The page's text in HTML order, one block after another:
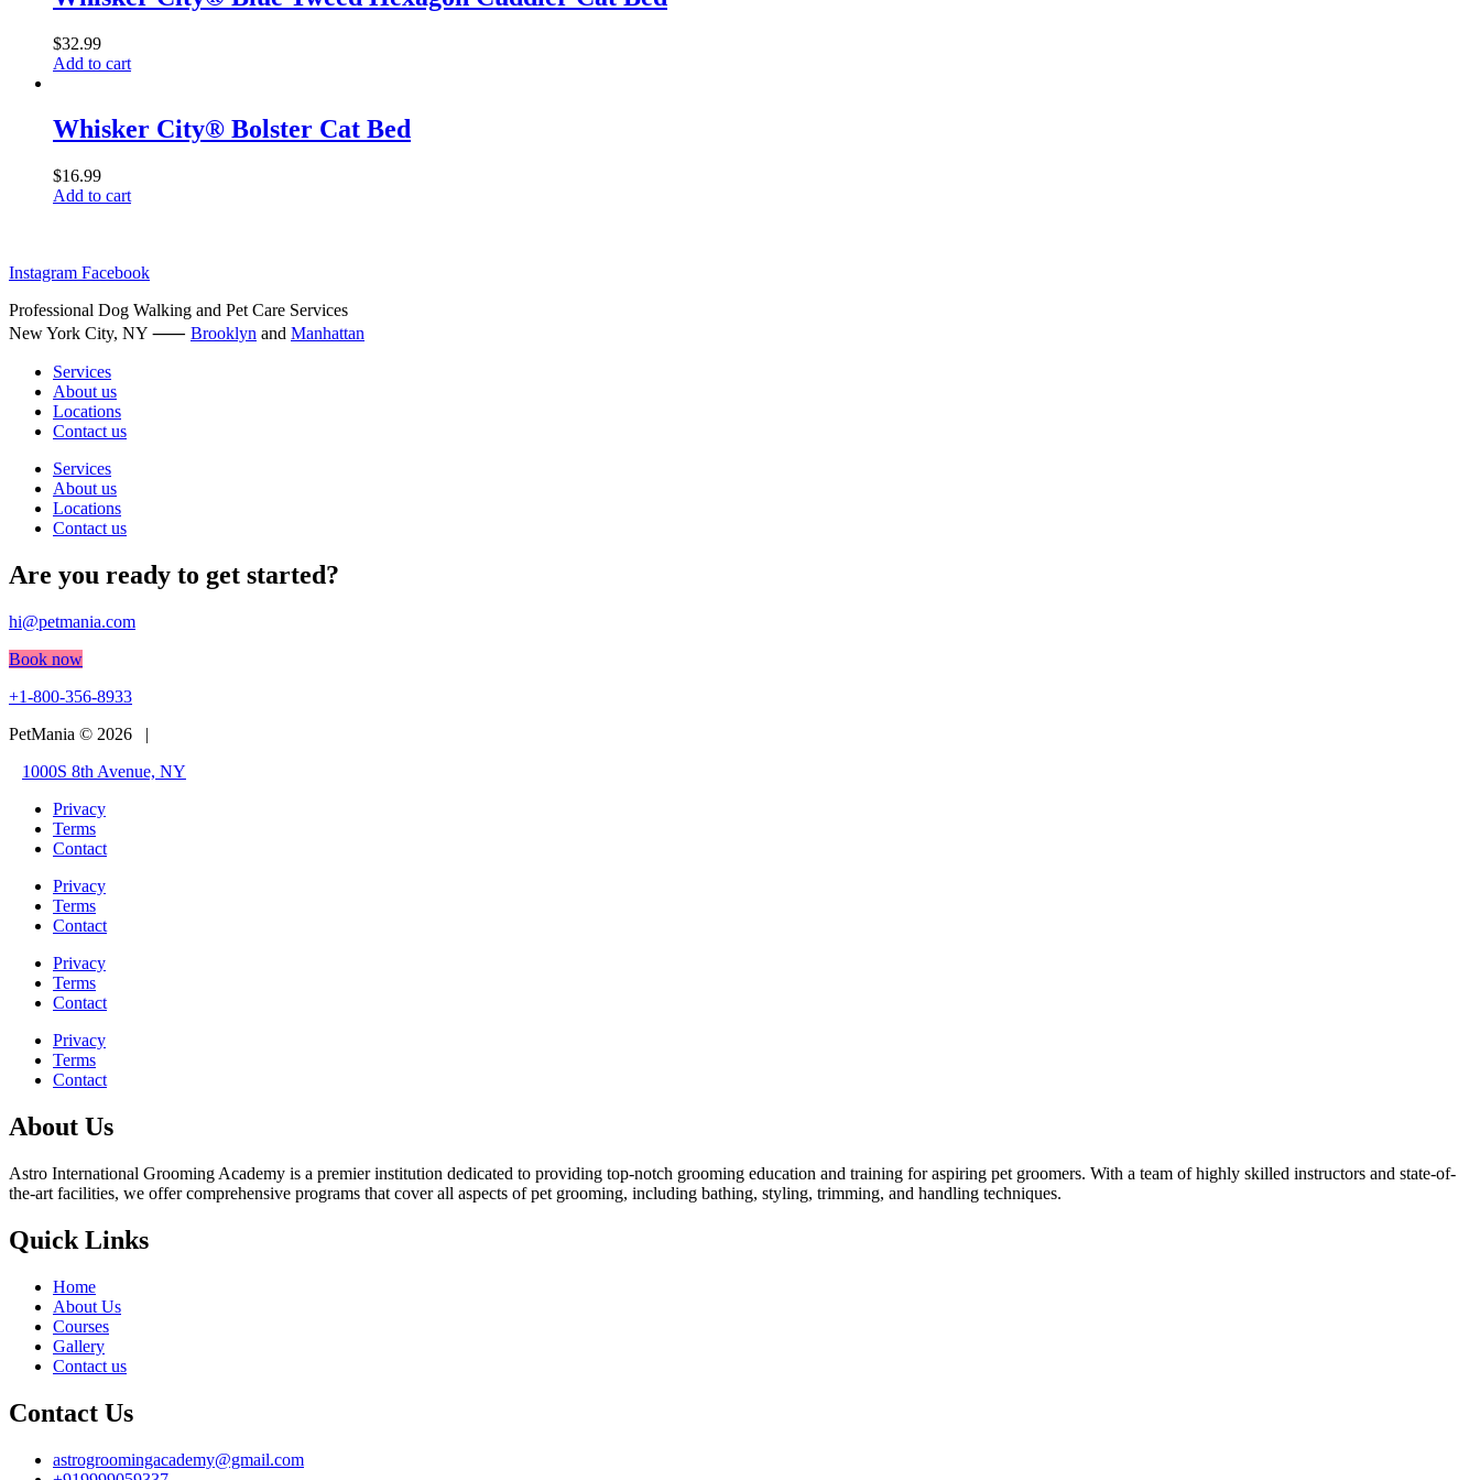
$32.99
Add to cart
Whisker City® Bolster Cat Bed
$16.99
Add to cart
Instagram Facebook
Professional Dog Walking and Pet Care Services
New York City, NY ⸺ Brooklyn and Manhattan
Services
About us
Locations
Contact us
Services
About us
Locations
Contact us
Are you ready to get started?
hi@petmania.com
Book now
+1-800-356-8933
PetMania © 2026 |
1000S 8th Avenue, NY
Privacy
Terms
Contact
Privacy
Terms
Contact
Privacy
Terms
Contact
Privacy
Terms
Contact
About Us
Astro International Grooming Academy is a premier institution dedicated to providing top-notch grooming education and training for aspiring pet groomers. With a team of highly skilled instructors and state-of-
the-art facilities, we offer comprehensive programs that cover all aspects of pet grooming, including bathing, styling, trimming, and handling techniques.
Quick Links
Home
About Us
Courses
Gallery
Contact us
Contact Us
astrogroomingacademy@gmail.com